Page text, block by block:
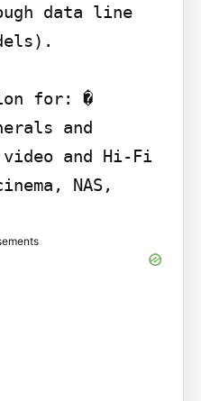
data line
for: �
and
and Hi-Fi
NAS,